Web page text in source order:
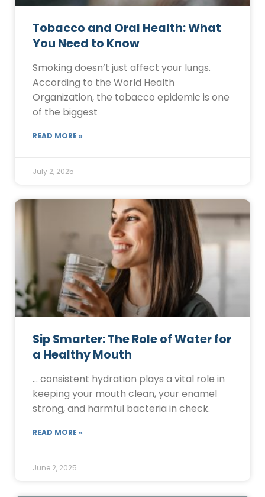
Tobacco and Oral Health: What
You Need to Know
Smoking doesn’t just affect your lungs.
According to the World Health
Organization, the tobacco epidemic is one
of the biggest
READ MORE »
July 2, 2025
Sip Smarter: The Role of Water for
a Healthy Mouth
… consistent hydration plays a vital role in
keeping your mouth clean, your enamel
strong, and harmful bacteria in check.
READ MORE »
June 2, 2025